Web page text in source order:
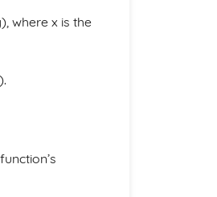
where x is the